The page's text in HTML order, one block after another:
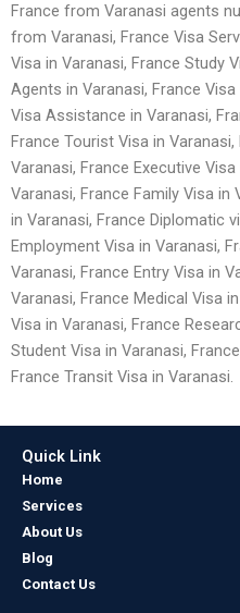
France from Varanasi agents
from Varanasi, France Visa
Visa in Varanasi, France Study
Agents in Varanasi, France
Visa Assistance in Varanasi,
France Tourist Visa in
Varanasi, France Executive
Varanasi, France Family Visa
in Varanasi, France Diplomatic
Employment Visa in Varanasi,
Varanasi, France Entry Visa in
Varanasi, France Medical Visa
Visa in Varanasi, France
Student Visa in Varanasi,
France Transit Visa in Varanasi.
Quick Link
Home
Services
About Us
Blog
Contact Us